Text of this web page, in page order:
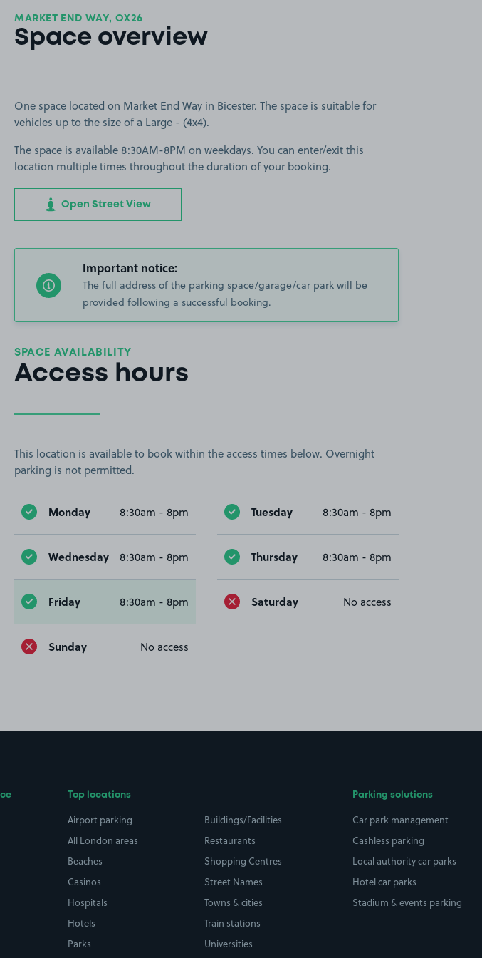
MARKET END WAY, OX26
Space overview
One space located on Market End Way in Bicester. The space is suitable for
vehicles up to the size of a Large - (4x4).
The space is available 8:30AM-8PM on weekdays. You can enter/exit this
location multiple times throughout the duration of your booking.
Open Street View
Important notice:
The full address of the parking space/garage/car park will be
provided following a successful booking.
SPACE AVAILABILITY
Access hours
This location is available to book within the access times below. Overnight
parking is not permitted.
Monday 8:30am - 8pm Tuesday 8:30am - 8pm
Wednesday 8:30am - 8pm Thursday 8:30am - 8pm
Friday 8:30am - 8pm Saturday No access
Sunday No access
Top locations
Airport parking
All London areas
Beaches
Casinos
Hospitals
Hotels
Parks
Buildings/Facilities
Restaurants
Shopping Centres
Street Names
Towns & cities
Train stations
Universities
Parking solutions
Car park management
Cashless parking
Local authority car parks
Hotel car parks
Stadium & events parking